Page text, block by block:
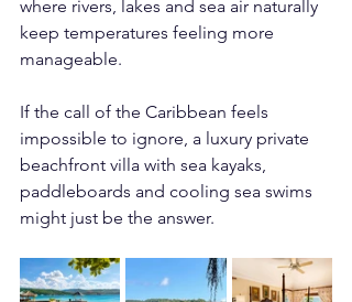
where rivers, lakes and sea air naturally
keep temperatures feeling more
manageable.
If the call of the Caribbean feels
impossible to ignore, a luxury private
beachfront villa with sea kayaks,
paddleboards and cooling sea swims
might just be the answer.